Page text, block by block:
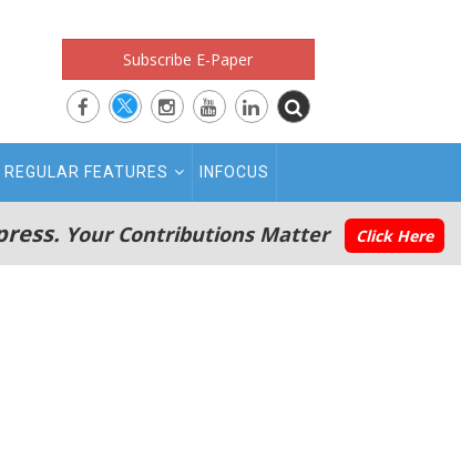
Subscribe E-Paper
REGULAR FEATURES INFOCUS
Your Contributions Matter Click Here